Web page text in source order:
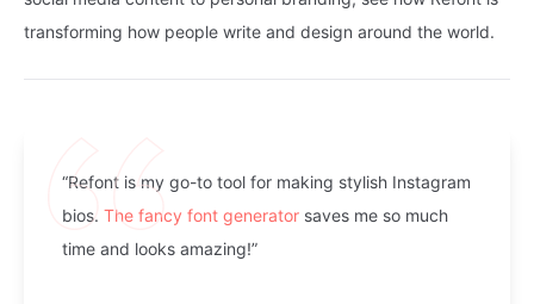
“Refont is my go-to tool for making stylish Instagram
bios. The fancy font generator saves me so much
time and looks amazing!”